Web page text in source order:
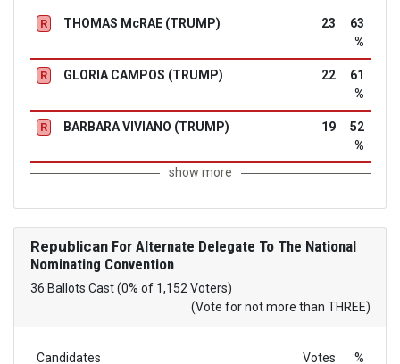
R THOMAS McRAE (TRUMP) 23
63
%
R GLORIA CAMPOS (TRUMP) 22
61
%
R BARBARA VIVIANO (TRUMP) 19
52
%
show more
RepublicanFor Alternate Delegate To The National
Nominating Convention
36 Ballots Cast (0% of 1,152 Voters)
(Vote for not more than THREE)
Candidates Votes %